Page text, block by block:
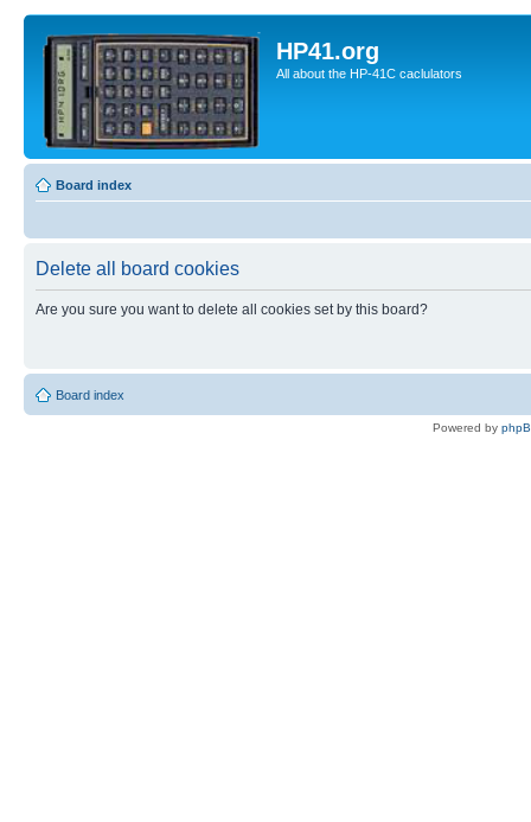
HP41.org
All about the HP-41C caclulators
Board index
Delete all board cookies
Are you sure you want to delete all cookies set by this board?
Board index
Powered by